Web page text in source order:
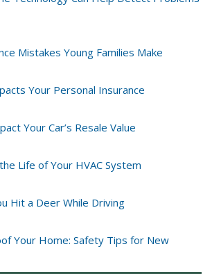
Mistakes Young Families Make
Your Personal Insurance
Your Car’s Resale Value
Life of Your HVAC System
Hit a Deer While Driving
Your Home: Safety Tips for New